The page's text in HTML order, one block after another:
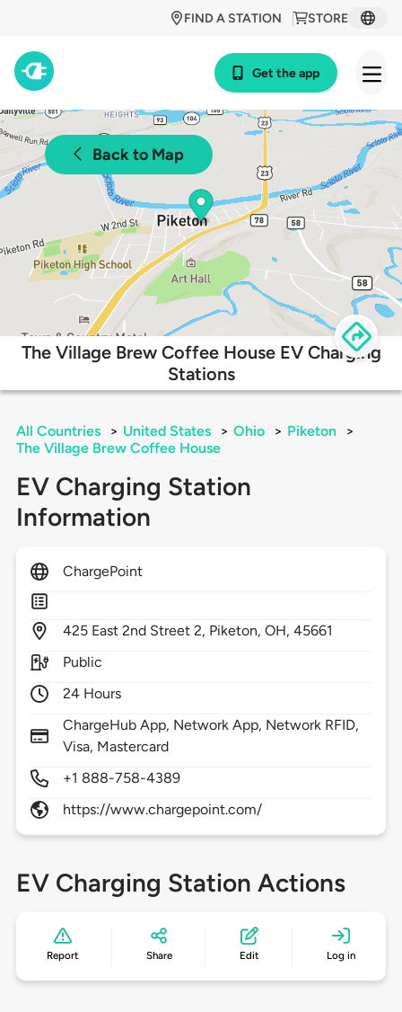
STORE
FIND A STATION
Get the app
Back to Map
The Village Brew Coffee House EV Charging
Stations
All Countries > United States > Ohio > Piketon
>
The Village Brew Coffee House
EV Charging Station
Information
ChargePoint
425 East 2nd Street 2, Piketon,OH,45661
Public
24 Hours
ChargeHub App, Network App, Network RFID,
Visa, Mastercard
+1 888-758-4389
https://www.chargepoint.com/
EV Charging Station Actions
Report Share Edit Log in